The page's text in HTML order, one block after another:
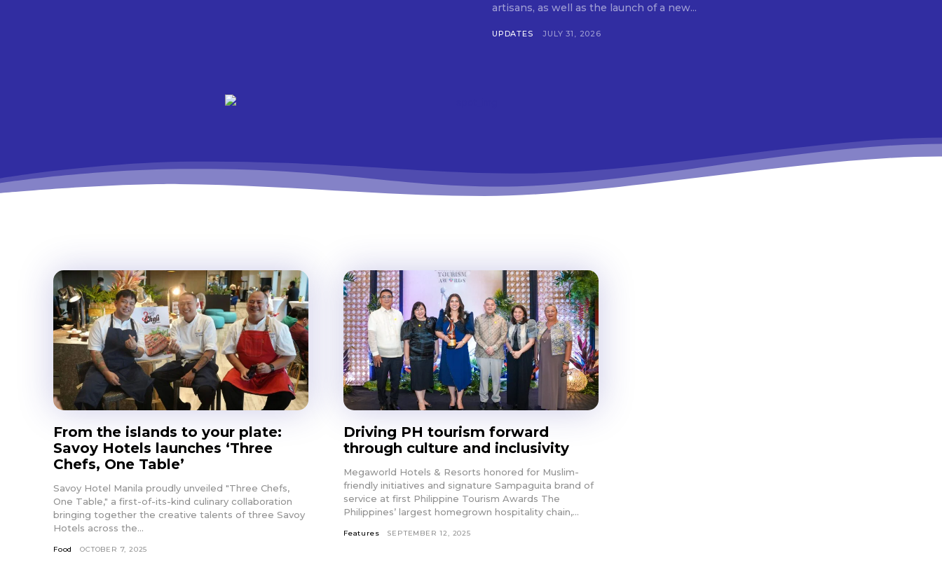
SUBSCRIBE
artisans, as well as the launch of a new...
UPDATES JULY 31, 2026
From the islands to your plate:
Savoy Hotels launches ‘Three
Chefs, One Table’
Savoy Hotel Manila proudly unveiled "Three Chefs,
One Table," a first-of-its-kind culinary collaboration
bringing together the creative talents of three Savoy
Hotels across the...
Food OCTOBER 7, 2025
Driving PH tourism forward
through culture and inclusivity
Megaworld Hotels & Resorts honored for Muslim-
friendly initiatives and signature Sampaguita brand of
service at first Philippine Tourism Awards The
Philippines’ largest homegrown hospitality chain,...
Features SEPTEMBER 12, 2025